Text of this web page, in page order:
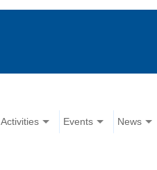
Activities Events News